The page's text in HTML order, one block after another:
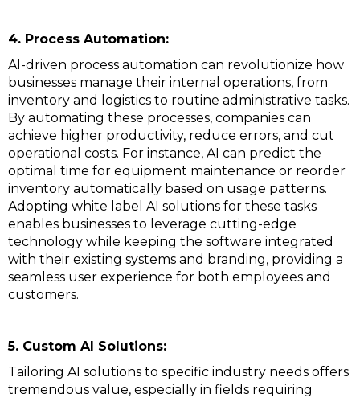
4. Process Automation:
AI-driven process automation can revolutionize how
businesses manage their internal operations, from
inventory and logistics to routine administrative tasks.
By automating these processes, companies can
achieve higher productivity, reduce errors, and cut
operational costs. For instance, AI can predict the
optimal time for equipment maintenance or reorder
inventory automatically based on usage patterns.
Adopting white label AI solutions for these tasks
enables businesses to leverage cutting-edge
technology while keeping the software integrated
with their existing systems and branding, providing a
seamless user experience for both employees and
customers.
5. Custom AI Solutions:
Tailoring AI solutions to specific industry needs offers
tremendous value, especially in fields requiring